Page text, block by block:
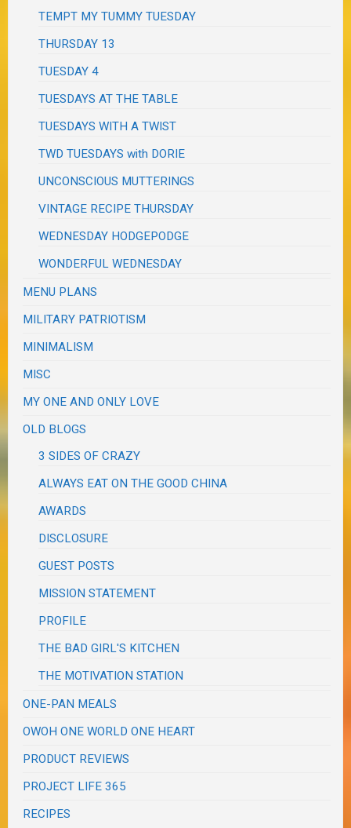
TEMPT MY TUMMY TUESDAY
THURSDAY 13
TUESDAY 4
TUESDAYS AT THE TABLE
TUESDAYS WITH A TWIST
TWD TUESDAYS with DORIE
UNCONSCIOUS MUTTERINGS
VINTAGE RECIPE THURSDAY
WEDNESDAY HODGEPODGE
WONDERFUL WEDNESDAY
MENU PLANS
MILITARY PATRIOTISM
MINIMALISM
MISC
MY ONE AND ONLY LOVE
OLD BLOGS
3 SIDES OF CRAZY
ALWAYS EAT ON THE GOOD CHINA
AWARDS
DISCLOSURE
GUEST POSTS
MISSION STATEMENT
PROFILE
THE BAD GIRL'S KITCHEN
THE MOTIVATION STATION
ONE-PAN MEALS
OWOH ONE WORLD ONE HEART
PRODUCT REVIEWS
PROJECT LIFE 365
RECIPES